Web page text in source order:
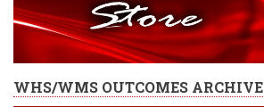
WHS/WMS OUTCOMES ARCHIVE